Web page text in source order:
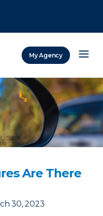
My Agency
Are There
30, 2023